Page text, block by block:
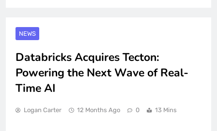
NEWS
Databricks Acquires Tecton:
Powering the Next Wave of Real-
Time AI
Logan Carter 12 Months Ago 0 13 Mins